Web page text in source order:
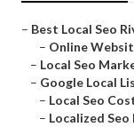
– Best Local Seo
– Online
– Local Seo
– Google Local
– Local Seo
– Localized Seo